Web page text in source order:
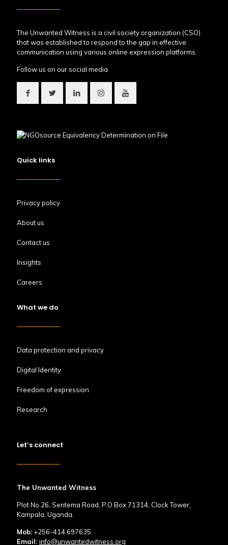
The Unwanted Witness is a civil society organization (CSO)
that was established to respond to the gap in effective
communication using various online expression platforms.
Follow us on our social media
Quick links
Privacy policy
About us
Contact us
Insights
Careers
What we do
Data protection and privacy
Digital Identity
Freedom of expression
Research
Let’s connect
The Unwanted Witness
Plot No.26, Sentema Road, P.O Box 71314, Clock Tower,
Kampala, Uganda.
Mob: +256-414 697635
Email: info@unwantedwitness.org